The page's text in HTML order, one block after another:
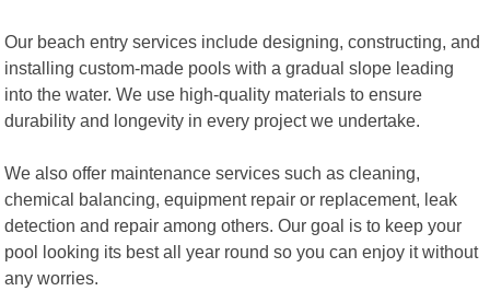
Our beach entry services include designing, constructing, and
installing custom-made pools with a gradual slope leading
into the water. We use high-quality materials to ensure
durability and longevity in every project we undertake.
We also offer maintenance services such as cleaning,
chemical balancing, equipment repair or replacement, leak
detection and repair among others. Our goal is to keep your
pool looking its best all year round so you can enjoy it without
any worries.